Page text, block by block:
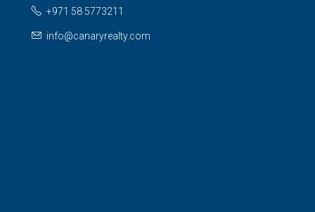
+971 58 5773211
info@canaryrealty.com